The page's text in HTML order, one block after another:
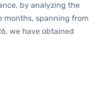
by analyzing the
months, spanning from
we have obtained